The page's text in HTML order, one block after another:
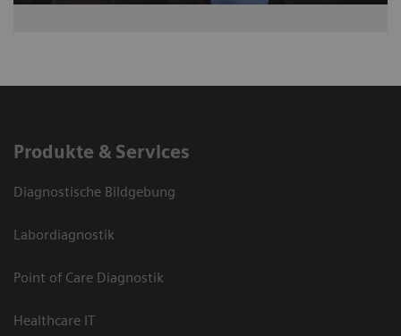
Produkte & Services
Diagnostische Bildgebung
Labordiagnostik
Point of Care Diagnostik
Healthcare IT